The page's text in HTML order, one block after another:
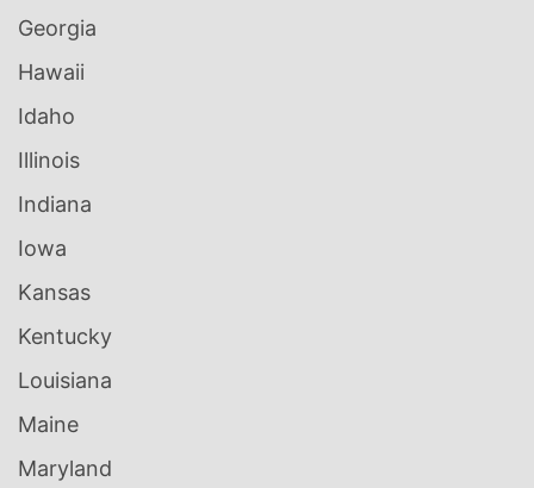
Georgia
Hawaii
Idaho
Illinois
Indiana
Iowa
Kansas
Kentucky
Louisiana
Maine
Maryland